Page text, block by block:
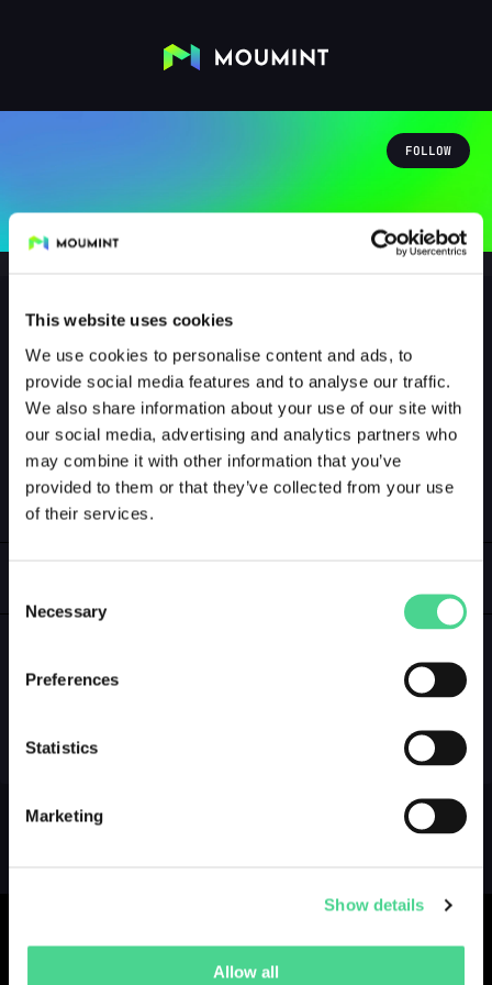
This website uses cookies
We use cookies to personalise content and ads, to
provide social media features and to analyse our traffic.
We also share information about your use of our site with
our social media, advertising and analytics partners who
may combine it with other information that you’ve
provided to them or that they’ve collected from your use
of their services.
Selection
Necessary
Preferences
Statistics
Marketing
Show details
Allow all
FOLLOW
vip_kuschel_licious_ultra
@VIP_KUSCHEL_LICIOUS_ULTRA
0 Followers Following